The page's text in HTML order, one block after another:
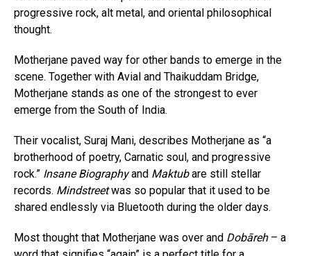
progressive rock, alt metal, and oriental philosophical
thought.
Motherjane paved way for other bands to emerge in the
scene. Together with Avial and Thaikuddam Bridge,
Motherjane stands as one of the strongest to ever
emerge from the South of India.
Their vocalist, Suraj Mani, describes Motherjane as “a
brotherhood of poetry, Carnatic soul, and progressive
rock.” Insane Biographyand Maktubare still stellar
records. Mindstreetwas so popular that it used to be
shared endlessly via Bluetooth during the older days.
Most thought that Motherjane was over and Dobāreh – a